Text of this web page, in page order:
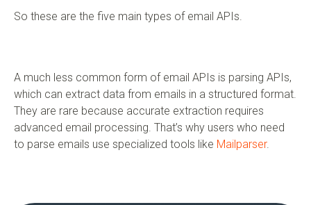
So these are the five main types of email APIs.
A much less common form of email APIs is parsing APIs,
which can extract data from emails in a structured format.
They are rare because accurate extraction requires
advanced email processing. That’s why users who need
to parse emails use specialized tools like Mailparser.